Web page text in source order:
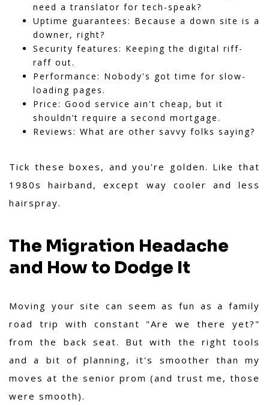
need a translator for tech-speak?
Uptime guarantees: Because a down site is a
downer, right?
Security features: Keeping the digital riff-
raff out.
Performance: Nobody's got time for slow-
loading pages.
Price: Good service ain't cheap, but it
shouldn’t require a second mortgage.
Reviews: What are other savvy folks saying?
Tick these boxes, and you're golden. Like that
1980s hairband, except way cooler and less
hairspray.
The Migration Headache
and How to Dodge It
Moving your site can seem as fun as a family
road trip with constant "Are we there yet?"
from the back seat. But with the right tools
and a bit of planning, it's smoother than my
moves at the senior prom (and trust me, those
were smooth).